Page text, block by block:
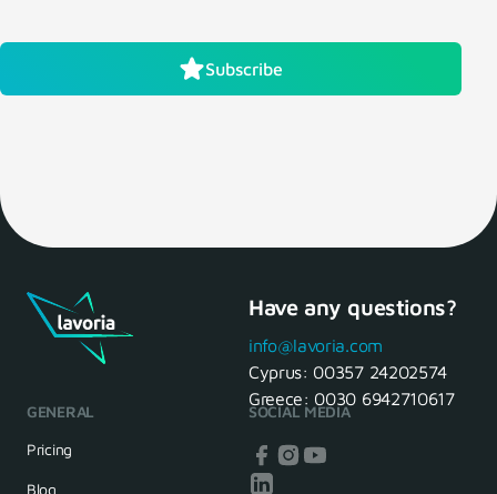
Subscribe
Have any questions?
info@lavoria.com
Cyprus: 00357 24202574
Greece: 0030 6942710617
GENERAL
Pricing
Blog
SOCIAL MEDIA